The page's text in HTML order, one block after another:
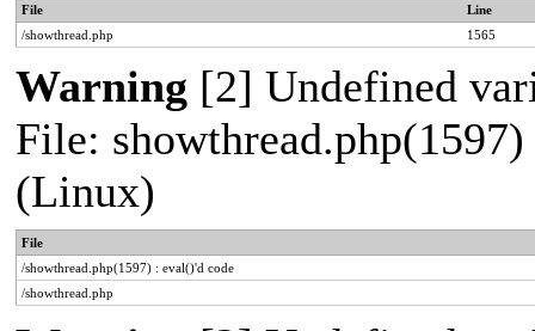
File
Line
/showthread.php
1565
Warning [2] Undefined
File:
(Linux)
File
/showthread.php(1597) : eval()'d code
/showthread.php